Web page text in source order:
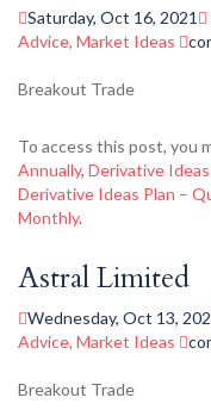
Saturday, Oct 16, 2021
Advice, Market Ideas
Breakout Trade
To access this post, you
Annually, Derivative Ideas
Derivative Ideas Plan –
Monthly.
Astral Limited
Wednesday, Oct 13,
Advice, Market Ideas
Breakout Trade